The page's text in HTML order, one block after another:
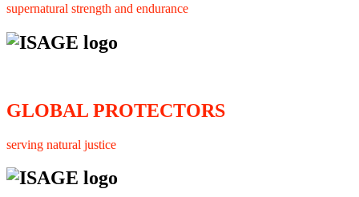
supernatural strength and endurance
GLOBAL PROTECTORS
serving natural justice